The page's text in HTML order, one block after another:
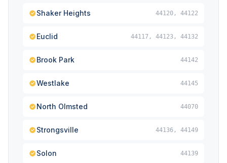
Shaker Heights 44120, 44122
Euclid 44117, 44123, 44132
Brook Park 44142
Westlake 44145
North Olmsted 44070
Strongsville 44136, 44149
Solon 44139